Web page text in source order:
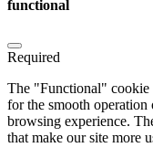
functional
Required
The "Functional" cookie
for the smooth
browsing experience.
that make our site more